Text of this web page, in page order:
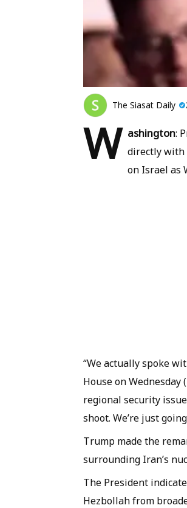
The Siasat Daily
W ashington:
directly with
on Israel as
“We actually spoke
House on
regional security
shoot. We’re just
Trump made the
surrounding Iran’s
The President
Hezbollah from